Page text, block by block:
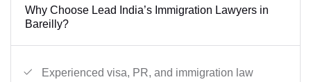
Why Choose Lead India’s Immigration Lawyers in
Bareilly?
Experienced visa, PR, and immigration law